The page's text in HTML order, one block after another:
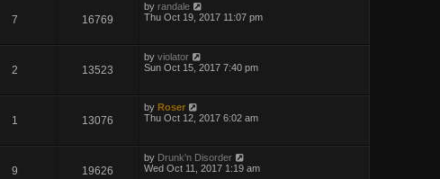
7 16769
byrandale
Thu Oct 19, 2017 11:07 pm
2 13523
byviolator
Sun Oct 15, 2017 7:40 pm
1 13076
byRoser
Thu Oct 12, 2017 6:02 am
9 19626
by Drunk'n Disorder
Wed Oct 11, 2017 1:19 am